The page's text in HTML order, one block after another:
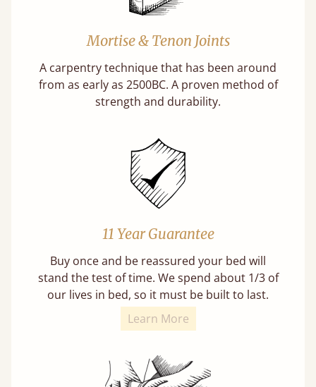
Mortise & Tenon Joints
A carpentry technique that has been around
from as early as 2500BC. A proven method of
strength and durability.
11 Year Guarantee
Buy once and be reassured your bed will
stand the test of time. We spend about 1/3 of
our lives in bed, so it must be built to last.
Learn More